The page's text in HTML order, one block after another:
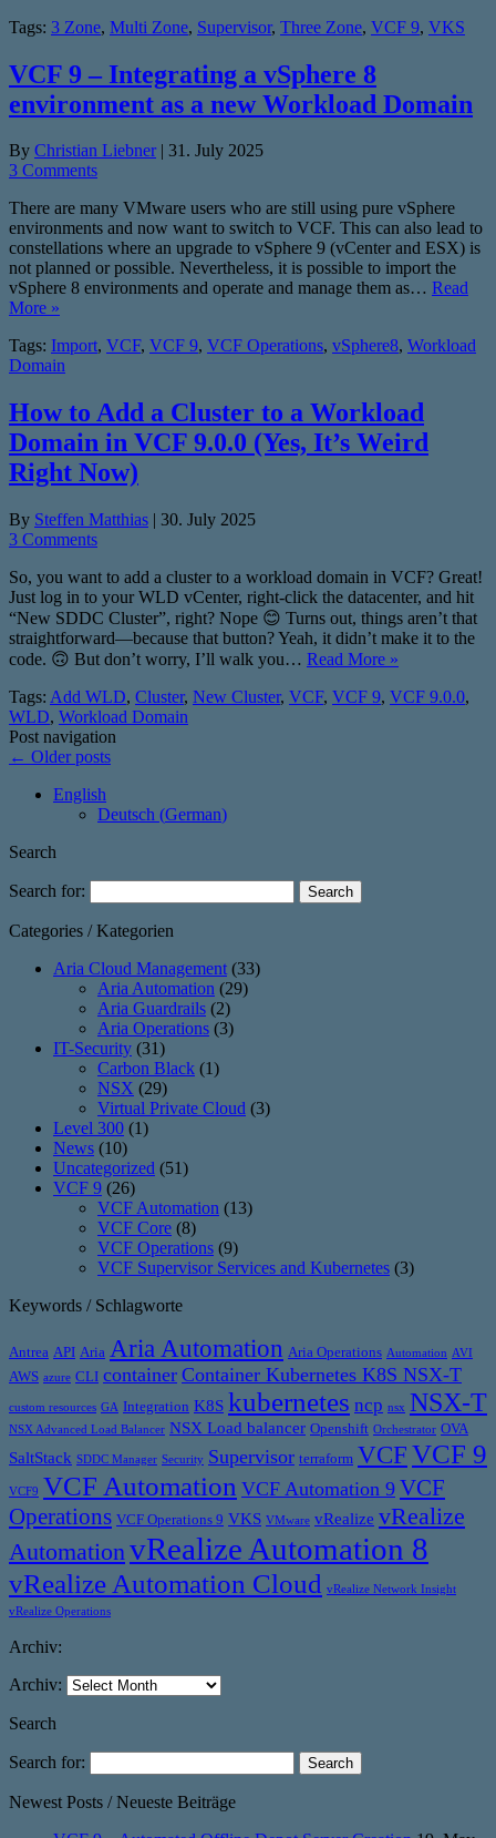
Tags: 3 Zone, Multi Zone, Supervisor, Three Zone, VCF 9, VKS
VCF 9 – Integrating a vSphere 8
environment as a new Workload Domain
By Christian Liebner | 31. July 2025
3 Comments
There are many VMware users who are still using pure vSphere
environments and now want to switch to VCF. This can also lead to
constellations where an upgrade to vSphere 9 (vCenter and ESX) is
not planned or possible. Nevertheless, it is possible to import the
vSphere 8 environments and operate and manage them as… Read
More »
Tags: Import, VCF, VCF 9, VCF Operations, vSphere8, Workload
Domain
How to Add a Cluster to a Workload
Domain in VCF 9.0.0 (Yes, It’s Weird
Right Now)
By Steffen Matthias | 30. July 2025
3 Comments
So, you want to add a cluster to a workload domain in VCF? Great!
Just log in to your WLD vCenter, right-click the datacenter, and hit
“New SDDC Cluster”, right? Nope 😊 Turns out, things aren’t that
straightforward—because that button? Yeah, it didn’t make it to the
code. 🙃 But don’t worry, I’ll walk you… Read More »
Tags: Add WLD, Cluster, New Cluster, VCF, VCF 9, VCF 9.0.0,
WLD, Workload Domain
Post navigation
← Older posts
English
Deutsch (German)
Search
Search for:
Categories / Kategorien
Aria Cloud Management (33)
Aria Automation (29)
Aria Guardrails (2)
Aria Operations (3)
IT-Security (31)
Carbon Black (1)
NSX (29)
Virtual Private Cloud (3)
Level 300 (1)
News (10)
Uncategorized (51)
VCF 9 (26)
VCF Automation (13)
VCF Core (8)
VCF Operations (9)
VCF Supervisor Services and Kubernetes (3)
Keywords / Schlagworte
Antrea API Aria Aria Automation Aria Operations Automation AVI
AWS azure CLI container Container Kubernetes K8S NSX-T
custom resources GA Integration K8S kubernetes ncp nsx NSX-T
NSX Advanced Load Balancer NSX Load balancer Openshift Orchestrator OVA
SaltStack SDDC Manager Security Supervisor terraform VCFVCF 9
VCF9 VCF Automation VCF Automation 9 VCF
Operations VCF Operations 9 VKS VMware vRealize vRealize
AutomationvRealize Automation 8
vRealize Automation Cloud vRealize Network Insight
vRealize Operations
Archiv:
Archiv:
Search
Search for:
Newest Posts / Neueste Beiträge